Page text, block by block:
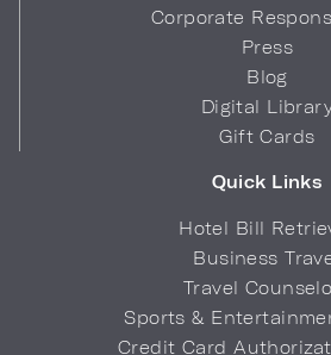
Corporate
Press
Blog
Digital
Gift Cards
Quick Links
Hotel Bill
Business
Travel
Sports &
Credit Card